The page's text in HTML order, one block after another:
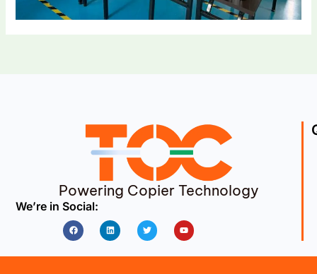
Powering Copier Technology
We’re in Social:
FacebookLinkedin Twitter Youtube